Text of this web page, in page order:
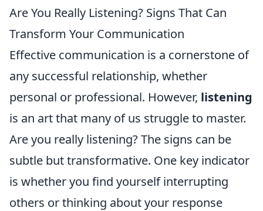
Are You Really Listening? Signs That Can
Transform Your Communication
Effective communication is a cornerstone of
any successful relationship, whether
personal or professional. However, listening
is an art that many of us struggle to master.
Are you really listening? The signs can be
subtle but transformative. One key indicator
is whether you find yourself interrupting
others or thinking about your response